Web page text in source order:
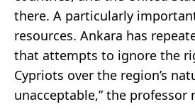
there. A particularly
resources. Ankara has
that attempts to ignore the
Cypriots over the region’s
unacceptable,” the professor